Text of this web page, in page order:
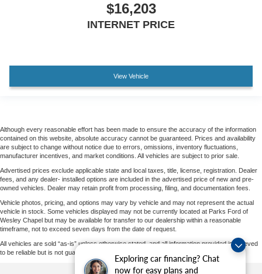
Exploring car financing? Chat
now for easy plans and
$16,203
INTERNET PRICE
View Vehicle
Although every reasonable effort has been made to ensure the accuracy of the information
contained on this website, absolute accuracy cannot be guaranteed. Prices and availability
are subject to change without notice due to errors, omissions, inventory fluctuations,
manufacturer incentives, and market conditions. All vehicles are subject to prior sale.
Advertised prices exclude applicable state and local taxes, title, license, registration. Dealer
fees, and any dealer- installed options are included in the advertised price of new and pre-
owned vehicles. Dealer may retain profit from processing, filing, and documentation fees.
Vehicle photos, pricing, and options may vary by vehicle and may not represent the actual
vehicle in stock. Some vehicles displayed may not be currently located at Parks Ford of
Wesley Chapel but may be available for transfer to our dealership within a reasonable
timeframe, not to exceed seven days from the date of request.
All vehicles are sold “as-is” unless otherwise stated, and all information provided is believed
to be reliable but is not guaranteed.